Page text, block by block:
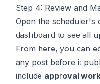
Step 4: Review and
Open the scheduler's
dashboard to see all
From here, you can
any post before it
include approval